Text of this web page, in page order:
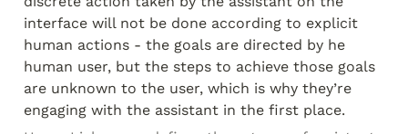
interface will not be done according to explicit
human actions - the goals are directed by he
human user, but the steps to achieve those goals
are unknown to the user, which is why they’re
engaging with the assistant in the first place.